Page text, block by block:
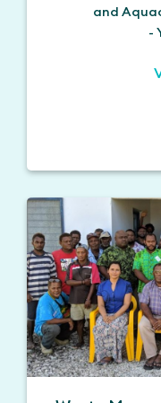
and
-